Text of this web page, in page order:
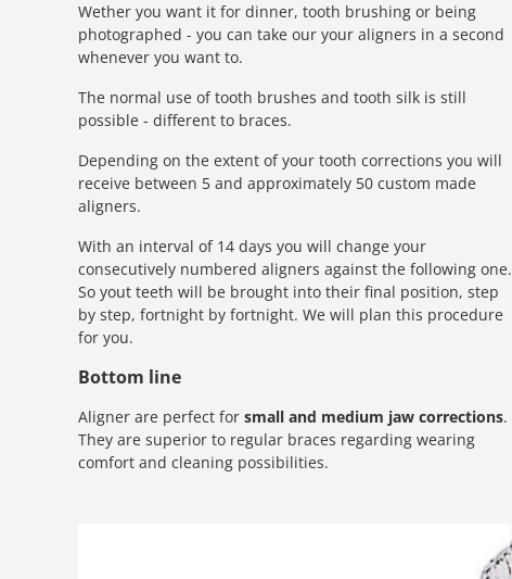
Wether you want it for dinner, tooth brushing or being
photographed - you can take our your aligners in a second
whenever you want to.
The normal use of tooth brushes and tooth silk is still
possible - different to braces.
Depending on the extent of your tooth corrections you will
receive between 5 and approximately 50 custom made
aligners.
With an interval of 14 days you will change your
consecutively numbered aligners against the following one.
So yout teeth will be brought into their final position, step
by step, fortnight by fortnight. We will plan this procedure
for you.
Bottom line
Aligner are perfect for small and medium jaw corrections.
They are superior to regular braces regarding wearing
comfort and cleaning possibilities.